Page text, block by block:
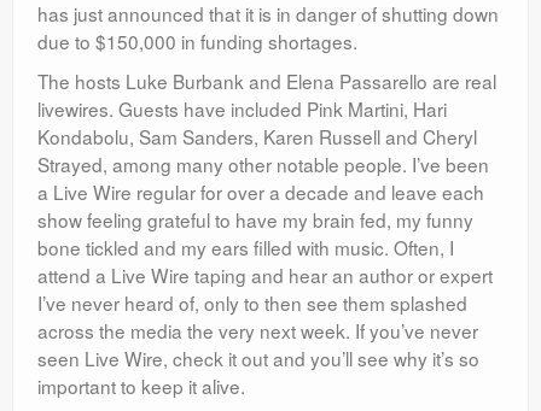
has just announced that it is in danger of shutting down
due to $150,000 in funding shortages.
The hosts Luke Burbank and Elena Passarello are real
livewires. Guests have included Pink Martini, Hari
Kondabolu, Sam Sanders, Karen Russell and Cheryl
Strayed, among many other notable people. I’ve been
a Live Wire regular for over a decade and leave each
show feeling grateful to have my brain fed, my funny
bone tickled and my ears filled with music. Often, I
attend a Live Wire taping and hear an author or expert
I’ve never heard of, only to then see them splashed
across the media the very next week. If you’ve never
seen Live Wire, check it out and you’ll see why it’s so
important to keep it alive.